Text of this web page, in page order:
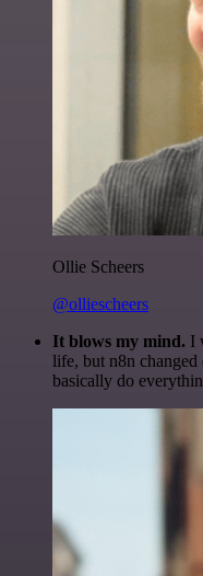
Ollie Scheers
@olliescheers
It blows my mind. I
life, but n8n changed
basically do